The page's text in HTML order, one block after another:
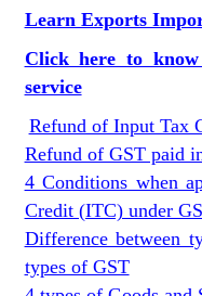
Learn Exports
Click here to
service
Refund of Input Tax
Refund of GST paid
4 Conditions when
Credit (ITC) under
Difference between
types of GST